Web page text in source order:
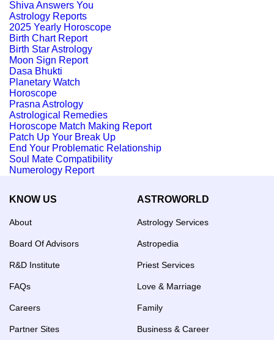
Shiva Answers You
Astrology Reports
2025 Yearly Horoscope
Birth Chart Report
Birth Star Astrology
Moon Sign Report
Dasa Bhukti
Planetary Watch
Horoscope
Prasna Astrology
Astrological Remedies
Horoscope Match Making Report
Patch Up Your Break Up
End Your Problematic Relationship
Soul Mate Compatibility
Numerology Report
KNOW US
About
Board Of Advisors
R&D Institute
FAQs
Careers
Partner Sites
ASTROWORLD
Astrology Services
Astropedia
Priest Services
Love & Marriage
Family
Business & Career